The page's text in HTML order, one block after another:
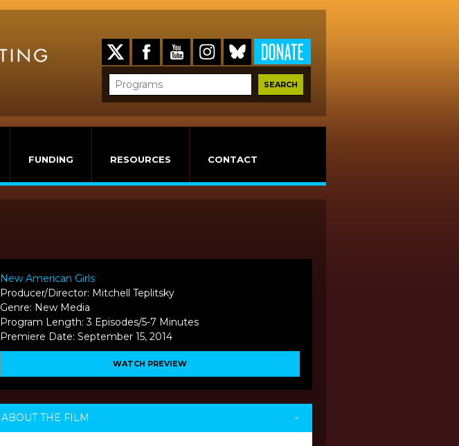
FUNDING RESOURCES CONTACT
New American Girls
Producer/Director: Mitchell Teplitsky
Genre: New Media
Program Length: 3 Episodes/5-7 Minutes
Premiere Date: September 15, 2014
WATCH PREVIEW
ABOUT THE FILM -